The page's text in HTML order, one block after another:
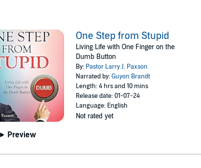
Preview
One Step from Stupid
Living Life with One Finger on the
Dumb Button
By: Pastor Larry J. Paxson
Narrated by:Guyon Brandt
Length: 4 hrs and 10 mins
Release date: 01-07-24
Language: English
Not rated yet